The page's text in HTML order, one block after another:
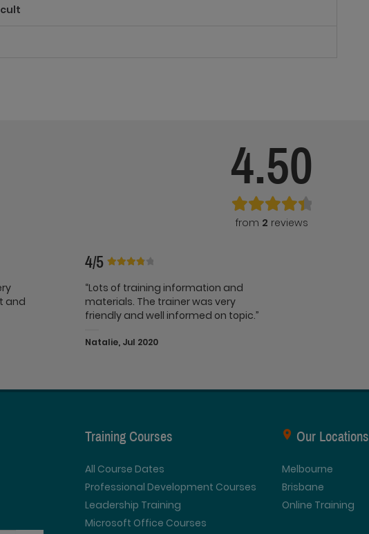
4.50
from 2 reviews
and
4/5
“Lots of training information and
materials. The trainer was very
friendly and well informed on topic.”
Natalie, Jul 2020
Training Courses
All Course Dates
Professional Development Courses
Leadership Training
Microsoft Office Courses
Our Locations
Melbourne
Brisbane
Online Training